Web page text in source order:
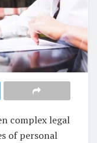
complex legal
of personal